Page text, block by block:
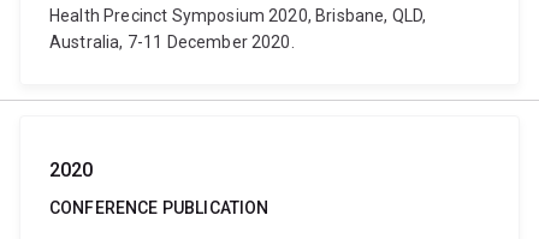
Health Precinct Symposium 2020, Brisbane, QLD,
Australia, 7-11 December 2020.
2020
CONFERENCE PUBLICATION